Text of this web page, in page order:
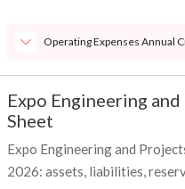
Operating Expenses Annual
Expo Engineering
Sheet
Expo Engineering and
2026: assets, liabilities,